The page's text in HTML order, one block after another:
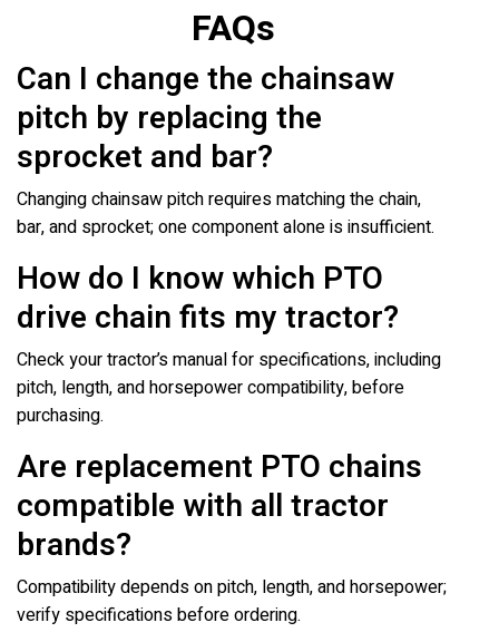
FAQs
Can I change the chainsaw
pitch by replacing the
sprocket and bar?
Changing chainsaw pitch requires matching the chain,
bar, and sprocket; one component alone is insufficient.
How do I know which PTO
drive chain fits my tractor?
Check your tractor’s manual for specifications, including
pitch, length, and horsepower compatibility, before
purchasing.
Are replacement PTO chains
compatible with all tractor
brands?
Compatibility depends on pitch, length, and horsepower;
verify specifications before ordering.